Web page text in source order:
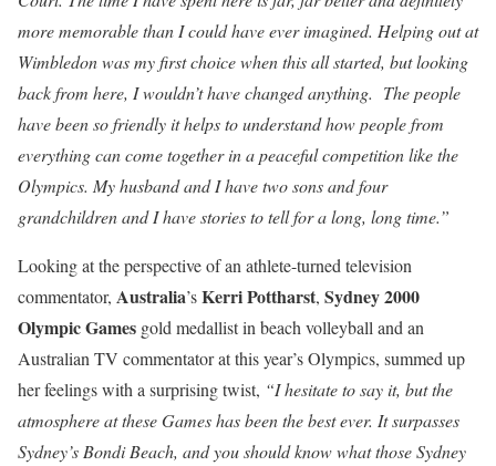
more memorable than I could have ever imagined. Helping out at
Wimbledon was my first choice when this all started, but looking
back from here, I wouldn’t have changed anything. The people
have been so friendly it helps to understand how people from
everything can come together in a peaceful competition like the
Olympics. My husband and I have two sons and four
grandchildren and I have stories to tell for a long, long time.”
Looking at the perspective of an athlete-turned television
commentator, Australia’sKerri Pottharst, Sydney 2000
OlympicGames gold medallist in beach volleyball and an
Australian TV commentator at this year’s Olympics, summed up
her feelings with a surprising twist, “I hesitate to say it, but the
atmosphere at these Games has been the best ever. It surpasses
Sydney’s Bondi Beach, and you should know what those Sydney